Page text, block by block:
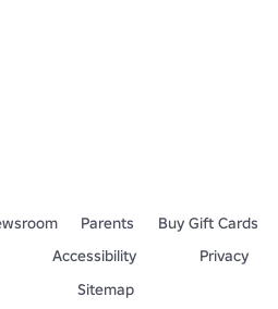
Parents
Buy Gift Cards
Accessibility
Privacy
Sitemap